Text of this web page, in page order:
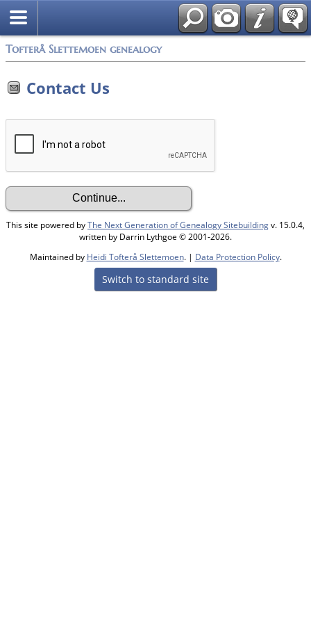
Tofterå Slettemoen genealogy
Contact Us
This site powered byThe Next Generation of Genealogy Sitebuildingv. 15.0.4,
written by Darrin Lythgoe © 2001-2026.
Maintained by Heidi Tofterå Slettemoen. | Data Protection Policy.
Switch to standard site